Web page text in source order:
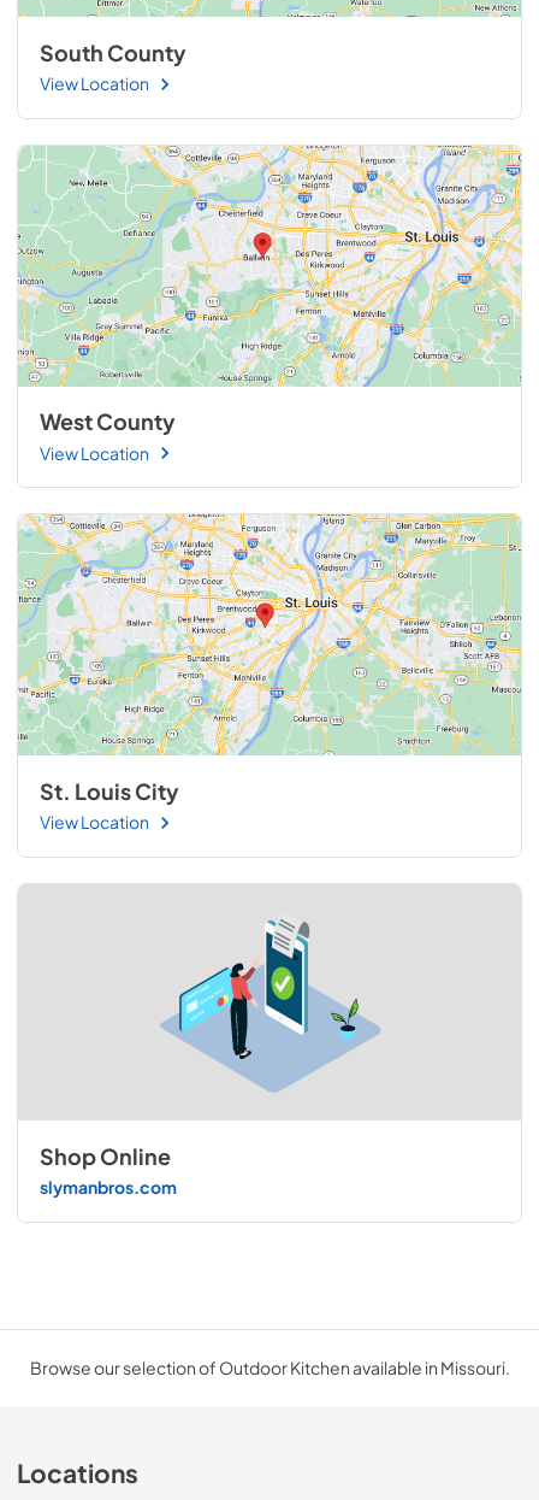
South County
View Location
West County
View Location
St. Louis City
View Location
Shop Online
slymanbros.com
Browse our selection of Outdoor Kitchen available in Missouri.
Locations